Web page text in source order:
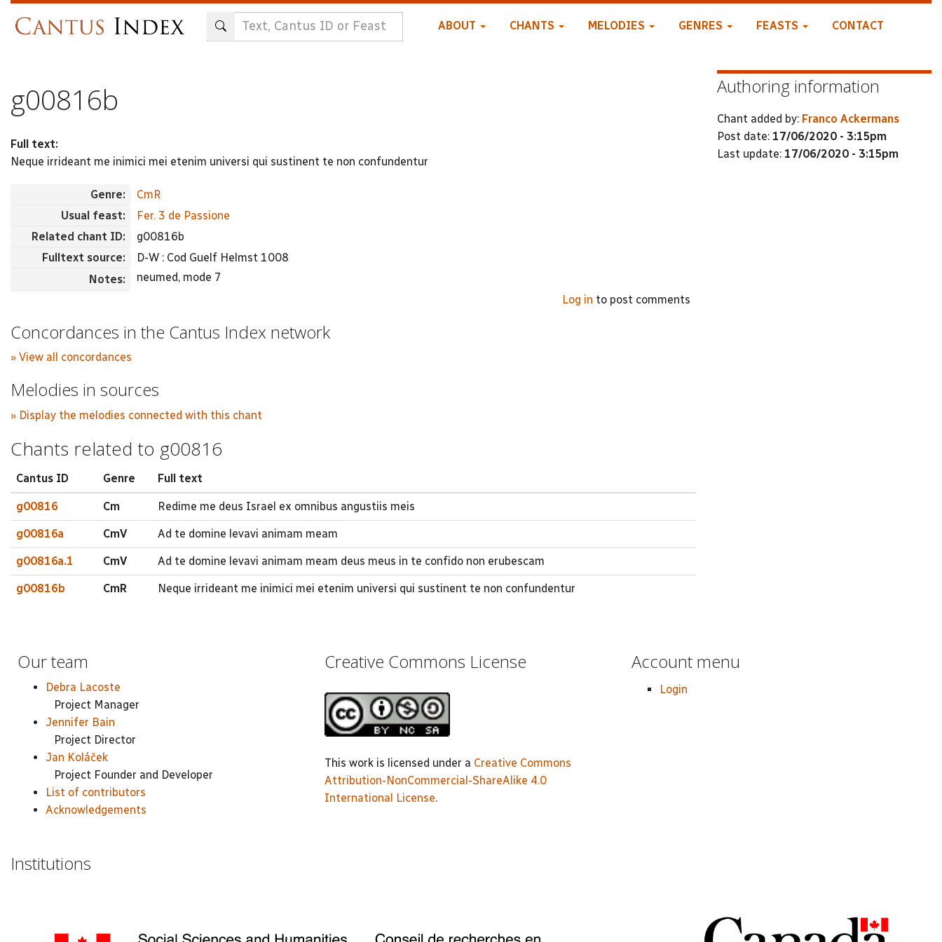
ABOUT CHANTS MELODIES GENRES FEASTS CONTACT
g00816b
Full text:
Neque irrideant me inimici mei etenim universi qui sustinent te non confundentur
Genre:
CmR
Usual feast:
Fer. 3 de Passione
Related chant ID:
g00816b
Fulltext source:
D-W : Cod Guelf Helmst 1008
Notes:
neumed, mode 7
Log in to post comments
Concordances in the Cantus Index network
» View all concordances
Melodies in sources
» Display the melodies connected with this chant
Chants related to g00816
Cantus ID Genre Full text
g00816 Cm Redime me deus Israel ex omnibus angustiis meis
g00816a CmV Ad te domine levavi animam meam
g00816a.1 CmV Ad te domine levavi animam meam deus meus in te confido non erubescam
g00816b CmR Neque irrideant me inimici mei etenim universi qui sustinent te non confundentur
Authoring information
Chant added by: Franco Ackermans
Post date: 17/06/2020 - 3:15pm
Last update: 17/06/2020 - 3:15pm
Our team
Debra Lacoste
Project Manager
Jennifer Bain
Project Director
Jan Koláček
Project Founder and Developer
List of contributors
Acknowledgements
Creative Commons License
This work is licensed under a Creative Commons
Attribution-NonCommercial-ShareAlike 4.0
International License.
Account menu
Login
Institutions